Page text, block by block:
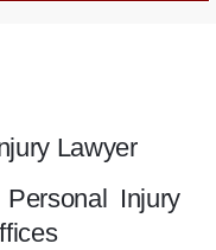
Lawyer
Personal Injury